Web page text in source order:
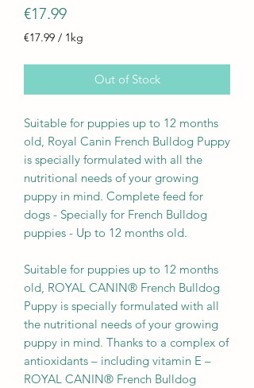
€17.99Price
€17.99 / 1kg
per
Kilogram
Out of Stock
Suitable for puppies up to 12 months
old, Royal Canin French Bulldog Puppy
is specially formulated with all the
nutritional needs of your growing
puppy in mind. Complete feed for
dogs - Specially for French Bulldog
puppies - Up to 12 months old.
Suitable for puppies up to 12 months
old, ROYAL CANIN® French Bulldog
Puppy is specially formulated with all
the nutritional needs of your growing
puppy in mind. Thanks to a complex of
antioxidants – including vitamin E –
ROYAL CANIN® French Bulldog